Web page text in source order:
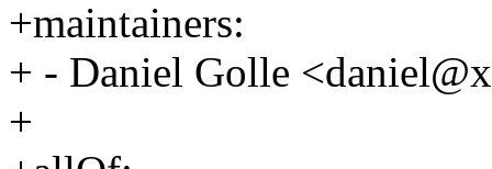
+maintainers:
+ - Daniel Golle
+